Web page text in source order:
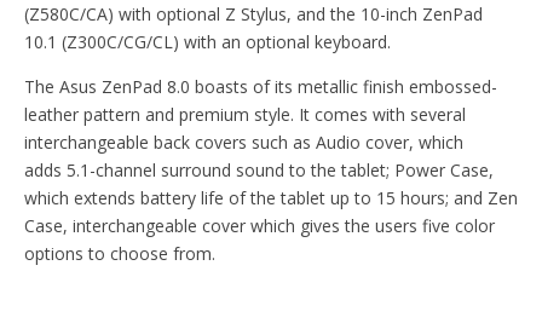
(Z580C/CA) with optional Z Stylus, and the 10-inch ZenPad
10.1 (Z300C/CG/CL) with an optional keyboard.
The Asus ZenPad 8.0 boasts of its metallic finish embossed-
leather pattern and premium style. It comes with several
interchangeable back covers such as Audio cover, which
adds 5.1-channel surround sound to the tablet; Power Case,
which extends battery life of the tablet up to 15 hours; and Zen
Case, interchangeable cover which gives the users five color
options to choose from.